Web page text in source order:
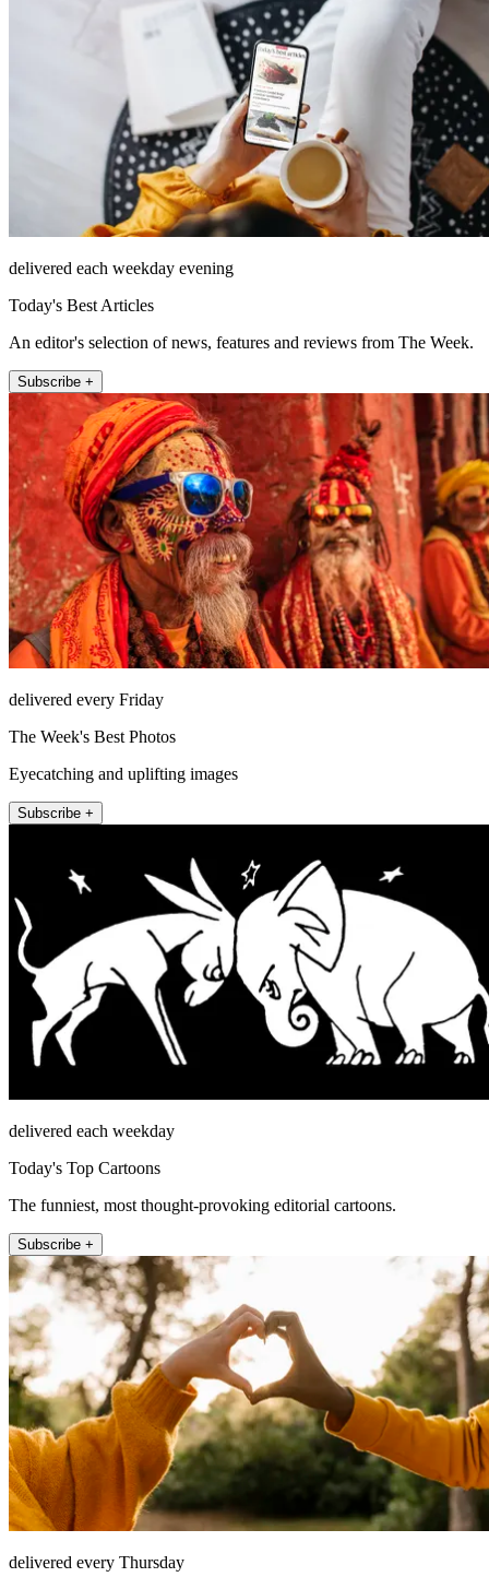
delivered each weekday evening
Today's Best Articles
An editor's selection of news, features and reviews from The Week.
Subscribe +
delivered every Friday
The Week's Best Photos
Eyecatching and uplifting images
Subscribe +
delivered each weekday
Today's Top Cartoons
The funniest, most thought-provoking editorial cartoons.
Subscribe +
delivered every Thursday